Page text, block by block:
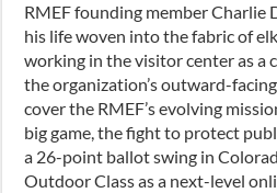
RMEF founding member Charlie
his life woven into the fabric of
working in the visitor center as a
the organization’s outward-
cover the RMEF’s evolving
big game, the fight to protect
a 26-point ballot swing in
Outdoor Class as a next-level